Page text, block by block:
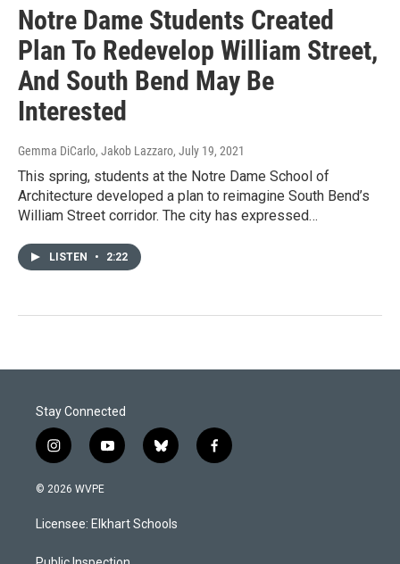
Notre Dame Students Created
Plan To Redevelop William Street,
And South Bend May Be
Interested
Gemma DiCarlo, Jakob Lazzaro, July 19, 2021
This spring, students at the Notre Dame School of
Architecture developed a plan to reimagine South Bend’s
William Street corridor. The city has expressed…
LISTEN • 2:22
Stay Connected
i
n
s
a
g
y
o
u
b
b
l
s
k
f
a
© 2026 WVPE
Licensee: Elkhart Schools